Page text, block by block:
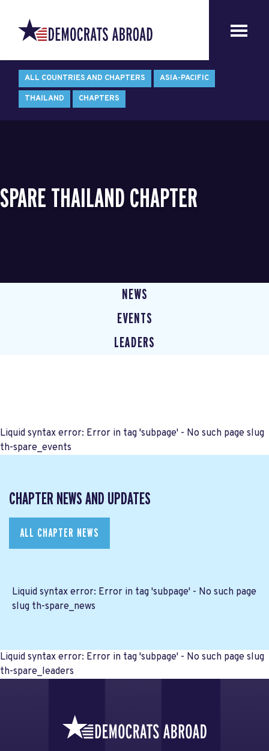
ALL COUNTRIES AND CHAPTERS ASIA-PACIFIC
THAILAND CHAPTERS
SPARE THAILAND CHAPTER
NEWS
EVENTS
LEADERS
Liquid syntax error: Error in tag 'subpage' - No such page slug
th-spare_events
CHAPTER NEWS AND UPDATES
ALL CHAPTER NEWS
Liquid syntax error: Error in tag 'subpage' - No such page
slug th-spare_news
Liquid syntax error: Error in tag 'subpage' - No such page slug
th-spare_leaders